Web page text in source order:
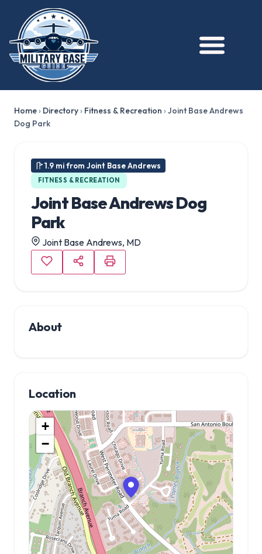
Home› Directory› Fitness & Recreation ›Joint Base Andrews
Dog Park
1.9 mi from Joint Base Andrews
FITNESS & RECREATION
Joint Base Andrews Dog
Park
Joint Base Andrews, MD
About
Location
+
−